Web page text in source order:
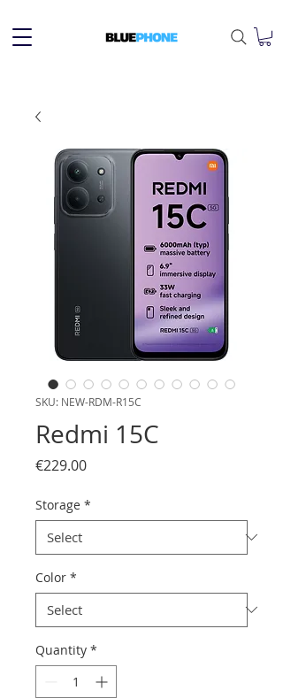
SKU: NEW-RDM-R15C
Redmi 15C
€229.00Price
Storage *
Color *
Quantity *